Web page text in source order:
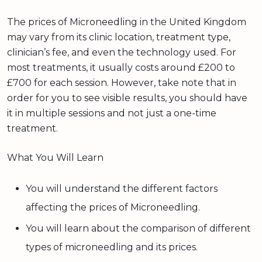
The prices of Microneedling in the United Kingdom
may vary from its clinic location, treatment type,
clinician’s fee, and even the technology used. For
most treatments, it usually costs around £200 to
£700 for each session. However, take note that in
order for you to see visible results, you should have
it in multiple sessions and not just a one-time
treatment.
What You Will Learn
You will understand the different factors
affecting the prices of Microneedling.
You will learn about the comparison of different
types of microneedling and its prices.